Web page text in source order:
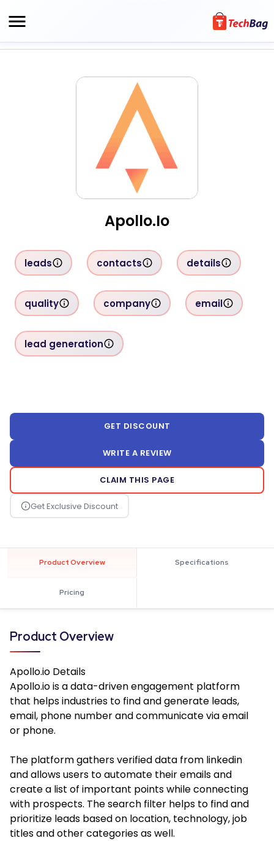
Apollo.io
leads contacts details
quality company email
lead generation
GET DISCOUNT
WRITE A REVIEW
CLAIM THIS PAGE
Product Overview Specifications
Pricing
Product Overview
Apollo.io Details
Apollo.io is a data-driven engagement platform
that helps industries to find and generate leads,
email, phone number and communicate via email
or phone.
The platform gathers verified data from linkedin
and allows users to automate their emails and
create a list of important points while connecting
with prospects. The search filter helps to find and
prioritize leads based on location, technology, job
titles and other categories as well.